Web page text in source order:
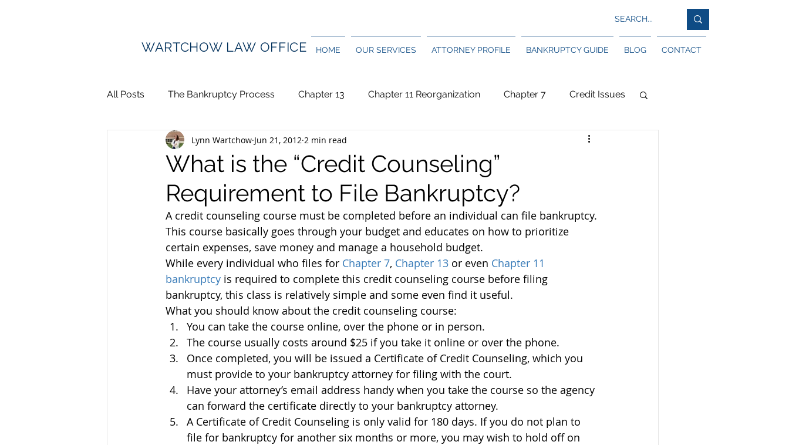
WARTCHOW LAW OFFICE HOME OUR SERVICES ATTORNEY PROFILE BANKRUPTCY GUIDE BLOG CONTACT
All Posts The Bankruptcy Process Chapter 13 Chapter 11 Reorganization Chapter 7 Credit Issues
Debt Collection Divorce and Bankruptcy
Lawsuits and Judgments Student Loan Taxes
What is the “Credit Counseling”
Requirement to File Bankruptcy?
Lynn Wartchow Jun 21, 2012 2 min read
A credit counseling course must be completed before an individual can file bankruptcy.
This course basically goes through your budget and educates on how to prioritize
certain expenses, save money and manage a household budget.
While every individual who files for Chapter 7, Chapter 13 or even Chapter 11
bankruptcy is required to complete this credit counseling course before filing
bankruptcy, this class is relatively simple and some even find it useful.
What you should know about the credit counseling course:
You can take the course online, over the phone or in person.
The course usually costs around $25 if you take it online or over the phone.
Once completed, you will be issued a Certificate of Credit Counseling, which you
must provide to your bankruptcy attorney for filing with the court.
Have your attorney’s email address handy when you take the course so the agency
can forward the certificate directly to your bankruptcy attorney.
A Certificate of Credit Counseling is only valid for 180 days. If you do not plan to
file for bankruptcy for another six months or more, you may wish to hold off on